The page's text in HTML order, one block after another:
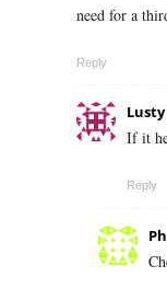
need for a
Reply
Lusty
If it
Reply